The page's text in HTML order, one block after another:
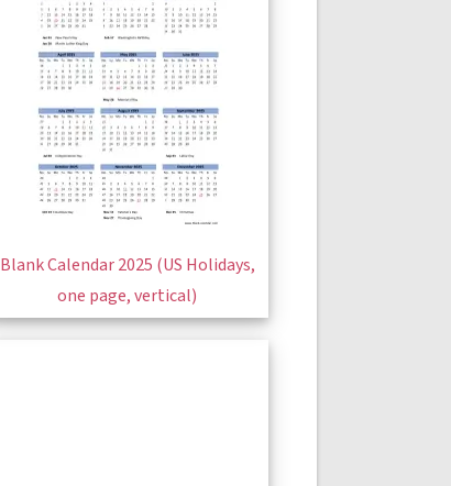
Blank Calendar 2025 (US Holidays,
one page, vertical)